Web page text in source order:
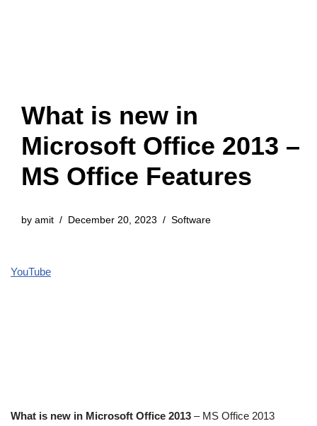
What is new in
Microsoft Office 2013 –
MS Office Features
by amit December 20, 2023 Software
YouTube
What is new in Microsoft Office 2013 – MS Office 2013